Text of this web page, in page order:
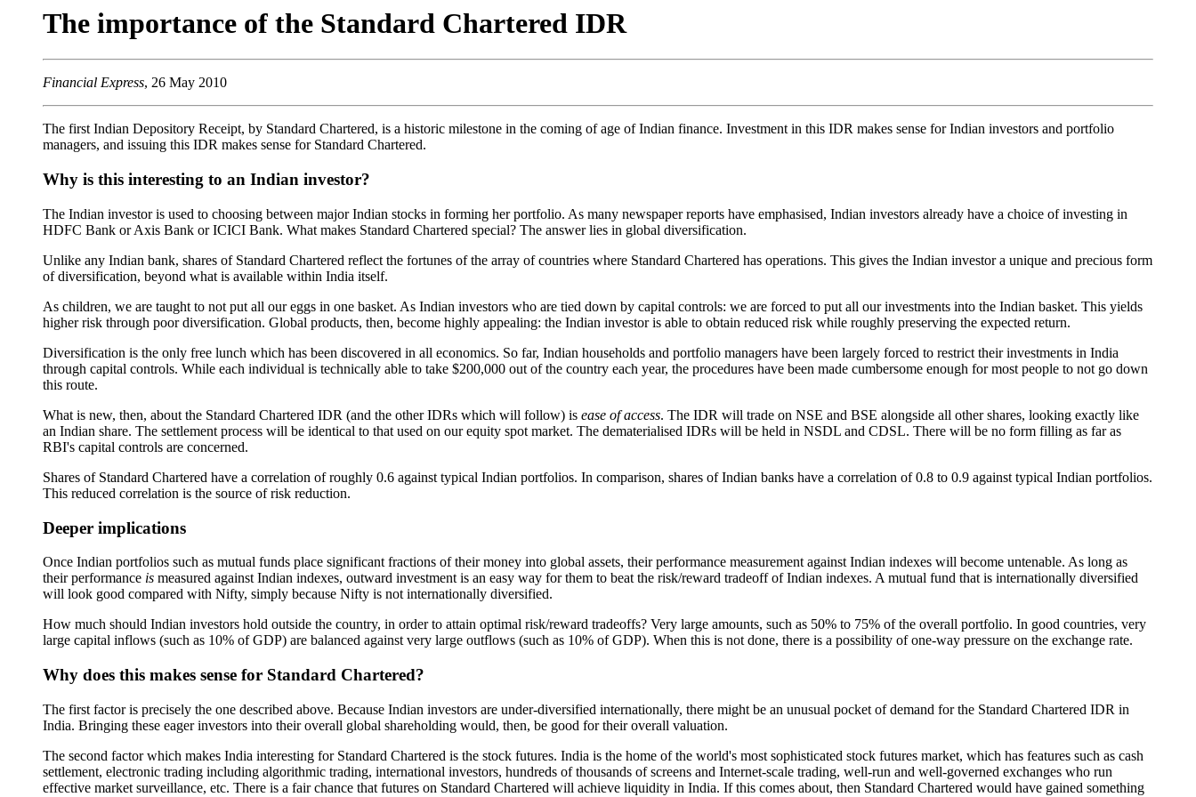
The importance of the Standard Chartered IDR
Financial Express, 26 May 2010
The first Indian Depository Receipt, by Standard Chartered, is a historic milestone in the coming of age of Indian finance. Investment in this IDR makes sense for Indian investors and portfolio
managers, and issuing this IDR makes sense for Standard Chartered.
Why is this interesting to an Indian investor?
The Indian investor is used to choosing between major Indian stocks in forming her portfolio. As many newspaper reports have emphasised, Indian investors already have a choice of investing in
HDFC Bank or Axis Bank or ICICI Bank. What makes Standard Chartered special? The answer lies in global diversification.
Unlike any Indian bank, shares of Standard Chartered reflect the fortunes of the array of countries where Standard Chartered has operations. This gives the Indian investor a unique and precious form
of diversification, beyond what is available within India itself.
As children, we are taught to not put all our eggs in one basket. As Indian investors who are tied down by capital controls: we are forced to put all our investments into the Indian basket. This yields
higher risk through poor diversification. Global products, then, become highly appealing: the Indian investor is able to obtain reduced risk while roughly preserving the expected return.
Diversification is the only free lunch which has been discovered in all economics. So far, Indian households and portfolio managers have been largely forced to restrict their investments in India
through capital controls. While each individual is technically able to take $200,000 out of the country each year, the procedures have been made cumbersome enough for most people to not go down
this route.
What is new, then, about the Standard Chartered IDR (and the other IDRs which will follow) is ease of access. The IDR will trade on NSE and BSE alongside all other shares, looking exactly like
an Indian share. The settlement process will be identical to that used on our equity spot market. The dematerialised IDRs will be held in NSDL and CDSL. There will be no form filling as far as
RBI's capital controls are concerned.
Shares of Standard Chartered have a correlation of roughly 0.6 against typical Indian portfolios. In comparison, shares of Indian banks have a correlation of 0.8 to 0.9 against typical Indian portfolios.
This reduced correlation is the source of risk reduction.
Deeper implications
Once Indian portfolios such as mutual funds place significant fractions of their money into global assets, their performance measurement against Indian indexes will become untenable. As long as
their performance is measured against Indian indexes, outward investment is an easy way for them to beat the risk/reward tradeoff of Indian indexes. A mutual fund that is internationally diversified
will look good compared with Nifty, simply because Nifty is not internationally diversified.
How much should Indian investors hold outside the country, in order to attain optimal risk/reward tradeoffs? Very large amounts, such as 50% to 75% of the overall portfolio. In good countries, very
large capital inflows (such as 10% of GDP) are balanced against very large outflows (such as 10% of GDP). When this is not done, there is a possibility of one-way pressure on the exchange rate.
Why does this makes sense for Standard Chartered?
The first factor is precisely the one described above. Because Indian investors are under-diversified internationally, there might be an unusual pocket of demand for the Standard Chartered IDR in
India. Bringing these eager investors into their overall global shareholding would, then, be good for their overall valuation.
The second factor which makes India interesting for Standard Chartered is the stock futures. India is the home of the world's most sophisticated stock futures market, which has features such as cash
settlement, electronic trading including algorithmic trading, international investors, hundreds of thousands of screens and Internet-scale trading, well-run and well-governed exchanges who run
effective market surveillance, etc. There is a fair chance that futures on Standard Chartered will achieve liquidity in India. If this comes about, then Standard Chartered would have gained something